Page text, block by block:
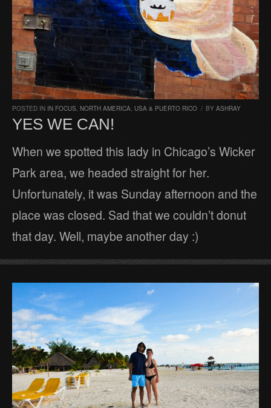
POSTED IN IN FOCUS, NORTH AMERICA, USA & PUERTO RICO / BY ASHRAY
YES WE CAN!
When we spotted this lady in Chicago’s Wicker
Park area, we headed straight for her.
Unfortunately, it was Sunday afternoon and the
place was closed. Sad that we couldn’t donut
that day. Well, maybe another day :)